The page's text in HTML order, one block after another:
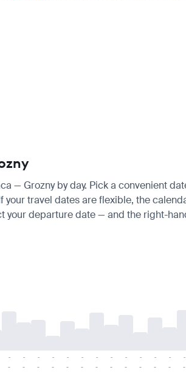
— Grozny by day. Pick a convenient
travel dates are flexible, the
your departure date — and the right-
-
-
-
-
-
-
-
-
-
-
-
-
-
-
-
-
-
-
-
-
-
-
-
-
-
-